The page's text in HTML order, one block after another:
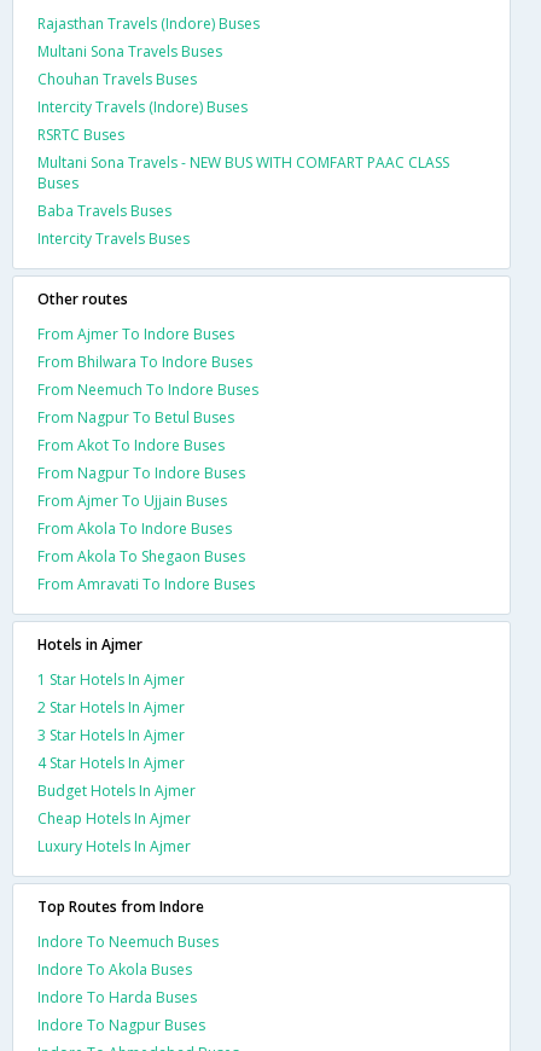
Rajasthan Travels (Indore) Buses
Multani Sona Travels Buses
Chouhan Travels Buses
Intercity Travels (Indore) Buses
RSRTC Buses
Multani Sona Travels - NEW BUS WITH COMFART PAAC CLASS
Buses
Baba Travels Buses
Intercity Travels Buses
Other routes
From Ajmer To Indore Buses
From Bhilwara To Indore Buses
From Neemuch To Indore Buses
From Nagpur To Betul Buses
From Akot To Indore Buses
From Nagpur To Indore Buses
From Ajmer To Ujjain Buses
From Akola To Indore Buses
From Akola To Shegaon Buses
From Amravati To Indore Buses
Hotels in Ajmer
1 Star Hotels In Ajmer
2 Star Hotels In Ajmer
3 Star Hotels In Ajmer
4 Star Hotels In Ajmer
Budget Hotels In Ajmer
Cheap Hotels In Ajmer
Luxury Hotels In Ajmer
Top Routes from Indore
Indore To Neemuch Buses
Indore To Akola Buses
Indore To Harda Buses
Indore To Nagpur Buses